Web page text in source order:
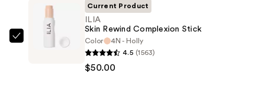
Current Product
ILIA
Skin Rewind Complexion Stick
Color
4N - Holly
4.5 (1563)
$50.00